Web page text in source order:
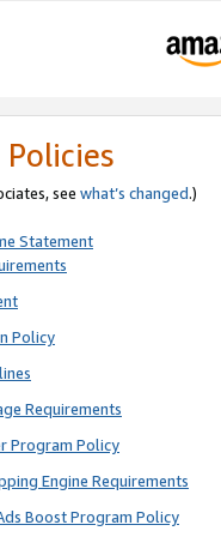
see what’s changed.)
Statement
Policy
Requirements
Program Policy
Engine Requirements
Boost Program Policy